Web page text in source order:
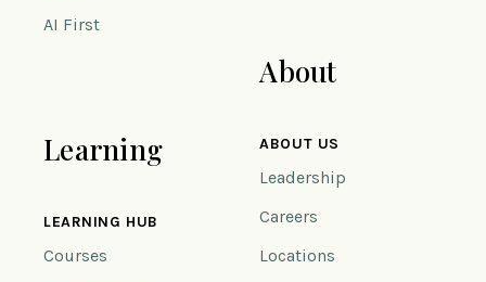
AI First
Learning
LEARNING HUB
Courses
About
ABOUT US
Leadership
Careers
Locations